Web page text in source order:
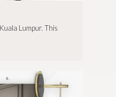
Lumpur. This